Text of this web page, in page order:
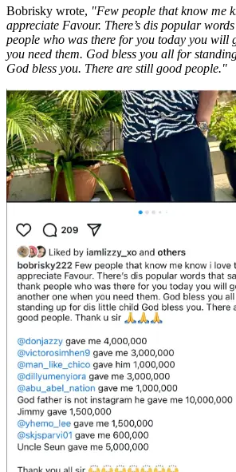
Bobrisky wrote, "Few people that know me
appreciate Favour. There’s dis popular
people who was there for you today you will
you need them. God bless you all for
God bless you. There are still good people."